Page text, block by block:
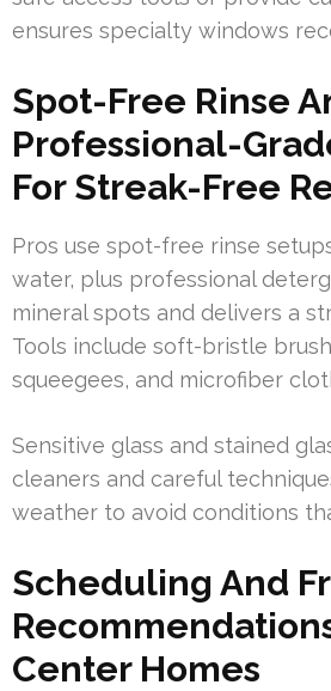
ensures specialty windows
Spot-Free Rinse
Professional-
For Streak-Free
Pros use spot-free rinse
water, plus professional
mineral spots and delivers a
Tools include soft-bristle
squeegees, and microfiber
Sensitive glass and stained
cleaners and careful
weather to avoid conditions
Scheduling And
Center Homes